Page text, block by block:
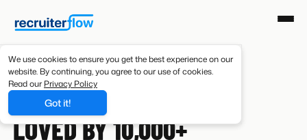
We use cookies to ensure you get the best experience on our
website. By continuing, you agree to our use of cookies.
Read our Privacy Policy
Got it!
CUSTOMERS
LOVED BY 10,000+